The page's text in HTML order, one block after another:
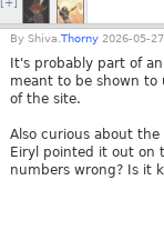
[+]
By Shiva. Thorny 2026-05-
It's probably part of
meant to be shown to
of the site.
Also curious about
Eiryl pointed it out on
numbers wrong? Is it